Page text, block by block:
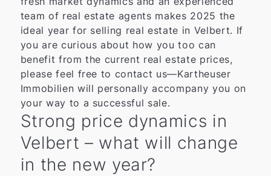
team of real estate agents makes 2025 the
ideal year for selling real estate in Velbert. If
you are curious about how you too can
benefit from the current real estate prices,
please feel free to contact us—Kartheuser
Immobilien will personally accompany you on
your way to a successful sale.
Strong price dynamics in
Velbert – what will change
in the new year?